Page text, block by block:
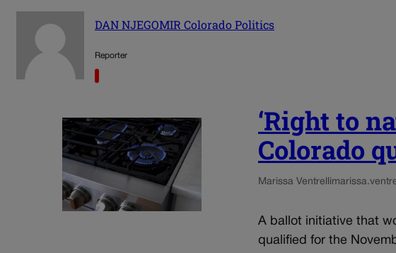
DAN NJEGOMIR Colorado Politics
Reporter
‘Right to
Colorado
Marissa Ventrelli
A ballot initiative that
qualified for the